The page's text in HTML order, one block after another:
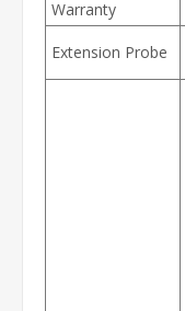
Warranty
Extension Probe